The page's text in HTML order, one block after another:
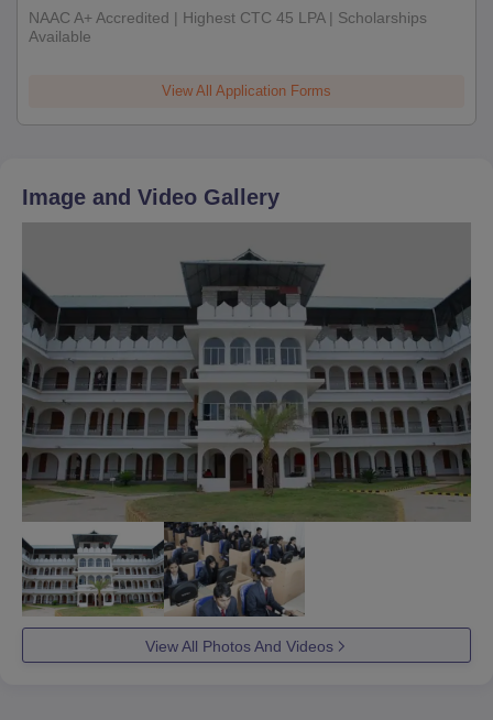
NAAC A+ Accredited | Highest CTC 45 LPA | Scholarships
Available
View All Application Forms
Image and Video Gallery
View All Photos And Videos